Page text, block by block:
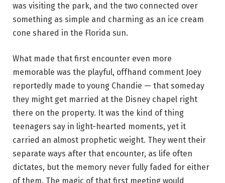
was visiting the park, and the two connected over
something as simple and charming as an ice cream
cone shared in the Florida sun.
What made that first encounter even more
memorable was the playful, offhand comment Joey
reportedly made to young Chandie — that someday
they might get married at the Disney chapel right
there on the property. It was the kind of thing
teenagers say in light-hearted moments, yet it
carried an almost prophetic weight. They went their
separate ways after that encounter, as life often
dictates, but the memory never fully faded for either
of them. The magic of that first meeting would